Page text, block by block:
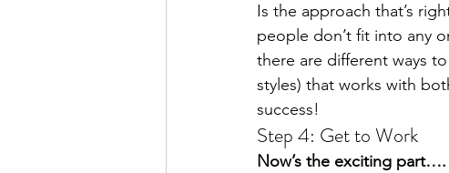
Is the approach that’s
people don’t fit into any
there are different ways
styles) that works with
success!
Step 4: Get to Work
Now’s the exciting